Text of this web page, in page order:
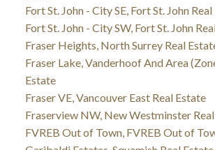
Fort St. John - City SE, Fort St. John
Fort St. John - City SW, Fort St. John
Fraser Heights, North Surrey Real
Fraser Lake, Vanderhoof And Area
Estate
Fraser VE, Vancouver East Real Estate
Fraserview NW, New Westminster
FVREB Out of Town, FVREB Out of